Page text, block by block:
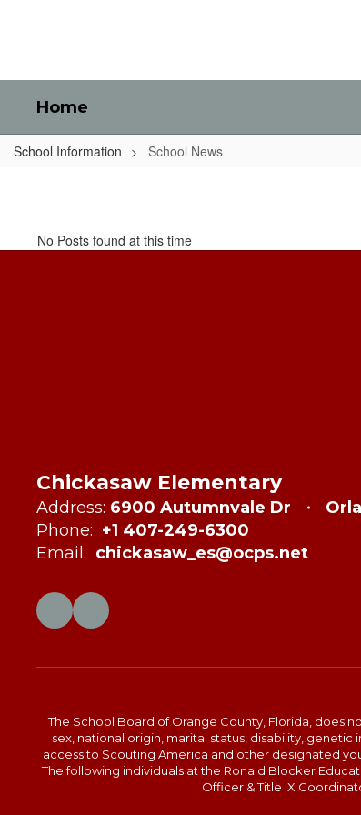
Home
School Information School News
No Posts found at this time
Chickasaw Elementary
Address: 6900 Autumnvale Dr
Phone: +1 407-249-6300
Email: chickasaw_es@ocps.net
The School Board of Orange County, Florida, does
sex, national origin, marital status, disability,
access to Scouting America and other designated
The following individuals at the Ronald Blocker
Officer & Title IX